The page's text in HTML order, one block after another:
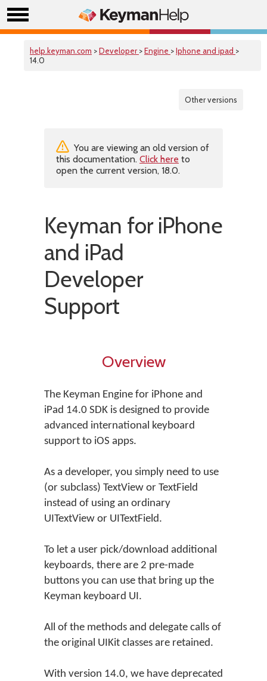
help.keyman.com >Developer >Engine >Iphone and ipad >
14.0
Other versions
You are viewing an old version of
this documentation. Click here to
open the current version, 18.0.
Keyman for iPhone
and iPad
Developer
Support
Overview
The Keyman Engine for iPhone and
iPad 14.0 SDK is designed to provide
advanced international keyboard
support to iOS apps.
As a developer, you simply need to use
(or subclass) TextView or TextField
instead of using an ordinary
UITextView or UITextField.
To let a user pick/download additional
keyboards, there are 2 pre-made
buttons you can use that bring up the
Keyman keyboard UI.
All of the methods and delegate calls of
the original UIKit classes are retained.
With version 14.0, we have deprecated